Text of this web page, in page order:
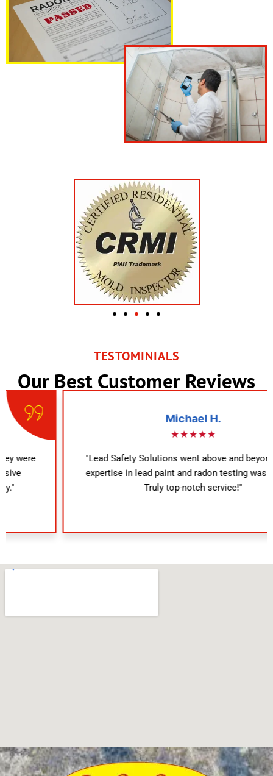
TESTOMINIALS
Our Best Customer Reviews
"Lead Safety Solutions went above and beyond. Their
expertise in lead paint and radon testing was evident.
Truly top-notch service!"